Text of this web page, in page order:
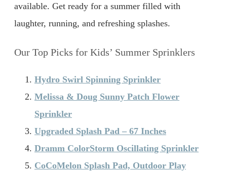
available. Get ready for a summer filled with
laughter, running, and refreshing splashes.
Our Top Picks for Kids’ Summer Sprinklers
Hydro Swirl Spinning Sprinkler
Melissa & Doug Sunny Patch Flower
Sprinkler
Upgraded Splash Pad – 67 Inches
Dramm ColorStorm Oscillating Sprinkler
CoCoMelon Splash Pad, Outdoor Play